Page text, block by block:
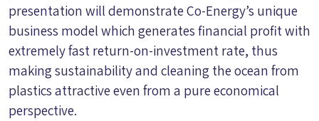
presentation will demonstrate Co-Energy’s unique
business model which generates financial profit with
extremely fast return-on-investment rate, thus
making sustainability and cleaning the ocean from
plastics attractive even from a pure economical
perspective.